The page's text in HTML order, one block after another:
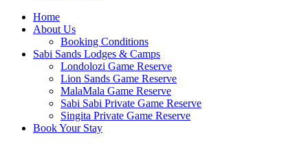
Home
About Us
Booking Conditions
Sabi Sands Lodges & Camps
Londolozi Game Reserve
Lion Sands Game Reserve
MalaMala Game Reserve
Sabi Sabi Private Game Reserve
Singita Private Game Reserve
Book Your Stay